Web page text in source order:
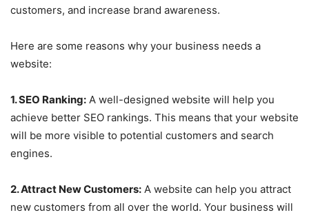
customers, and increase brand awareness.
Here are some reasons why your business needs a
website:
1. SEO Ranking: A well-designed website will help you
achieve better SEO rankings. This means that your website
will be more visible to potential customers and search
engines.
2. Attract New Customers: A website can help you attract
new customers from all over the world. Your business will